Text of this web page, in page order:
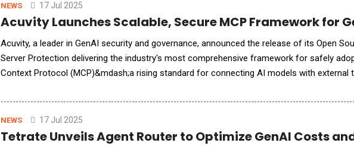
NEWS 17 Jul 2025
Acuvity Launches Scalable, Secure MCP Framework for
Acuvity, a leader in GenAI security and governance, announced the release of its Open
Server Protection delivering the industry's most comprehensive framework for safely
Context Protocol (MCP)&mdash;a rising standard for connecting AI models with external
NEWS 17 Jul 2025
Tetrate Unveils Agent Router to Optimize GenAI Costs